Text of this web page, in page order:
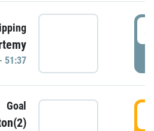
51:37
Goal